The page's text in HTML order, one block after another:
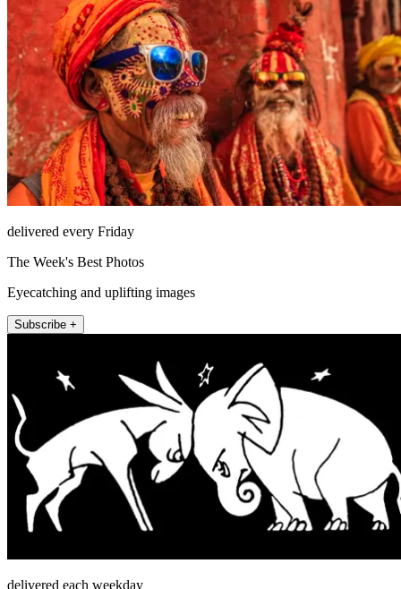
delivered every Friday
The Week's Best Photos
Eyecatching and uplifting images
Subscribe +
delivered each weekday